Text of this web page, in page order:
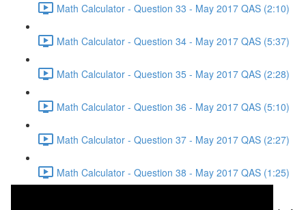
Math Calculator - Question 33 - May 2017 QAS (2:10)
Math Calculator - Question 34 - May 2017 QAS (5:37)
Math Calculator - Question 35 - May 2017 QAS (2:28)
Math Calculator - Question 36 - May 2017 QAS (5:10)
Math Calculator - Question 37 - May 2017 QAS (2:27)
Math Calculator - Question 38 - May 2017 QAS (1:25)